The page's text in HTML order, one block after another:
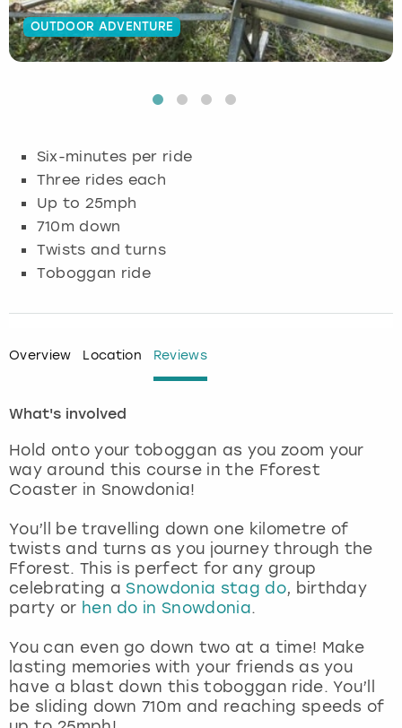
OUTDOOR ADVENTURE
Six-minutes per ride
Three rides each
Up to 25mph
710m down
Twists and turns
Toboggan ride
Overview Location Reviews
What's involved
Hold onto your toboggan as you zoom your
way around this course in the Fforest
Coaster in Snowdonia!
You’ll be travelling down one kilometre of
twists and turns as you journey through the
Fforest. This is perfect for any group
celebrating a Snowdonia stag do, birthday
party or hen do in Snowdonia.
You can even go down two at a time! Make
lasting memories with your friends as you
have a blast down this toboggan ride. You’ll
be sliding down 710m and reaching speeds of
Budapest
Edinburgh
Glasgow
Lisbon
London
Madrid
Magaluf
Manchester
Newcastle
Nottingham
Hamburg
Manchester
Munich
Nottingham
View more
Manchester
Newcastle
Edinburgh
London
Manchester
Nottingham
View more